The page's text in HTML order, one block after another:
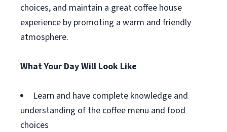
choices, and maintain a great coffee house
experience by promoting a warm and friendly
atmosphere.
What Your Day Will Look Like
Learn and have complete knowledge and
understanding of the coffee menu and food
choices